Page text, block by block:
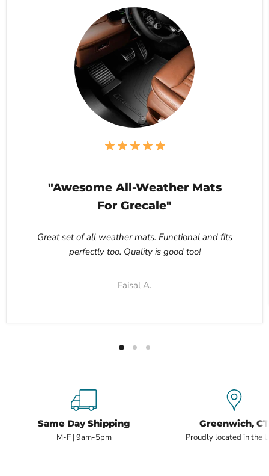
"Awesome All-Weather Mats
For Grecale"
Great set of all weather mats. Functional and fits
perfectly too. Quality is good too!
Faisal A.
Same Day Shipping
M-F | 9am-5pm
Greenwich, CT
Proudly located in the